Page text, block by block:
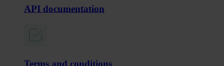
API documentation
Terms and conditions